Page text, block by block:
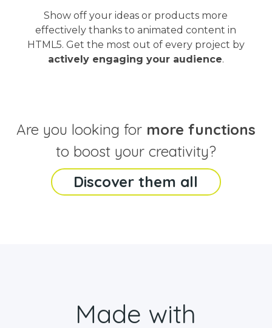
Show off your ideas or products more
effectively thanks to animated content in
HTML5. Get the most out of every project by
actively engaging your audience.
Are you looking for more functions
to boost your creativity?
Discover them all
Made with